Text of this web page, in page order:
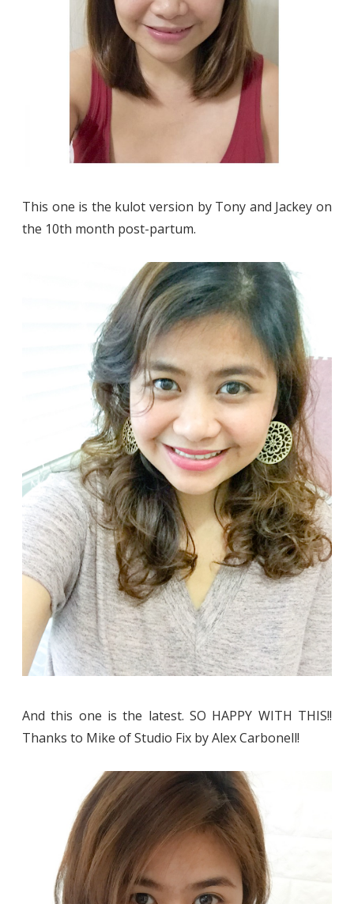
This one is the kulot version by Tony and Jackey on
the 10th month post-partum.
And this one is the latest. SO HAPPY WITH THIS!!
Thanks to Mike of Studio Fix by Alex Carbonell!